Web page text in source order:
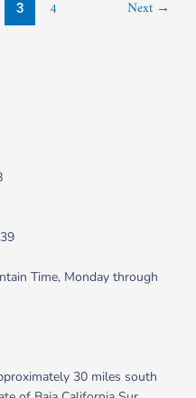
3 4 Next →
Time, Monday through
30 miles south